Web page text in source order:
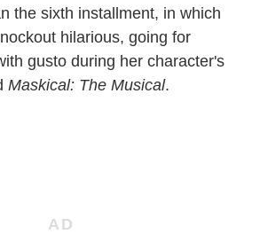
the sixth installment, in which
hilarious, going for
gusto during her character's
Maskical: The Musical.